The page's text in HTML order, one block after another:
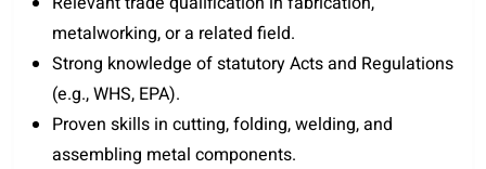
metalworking, or a related field.
Strong knowledge of statutory Acts and Regulations
(e.g., WHS, EPA).
Proven skills in cutting, folding, welding, and
assembling metal components.